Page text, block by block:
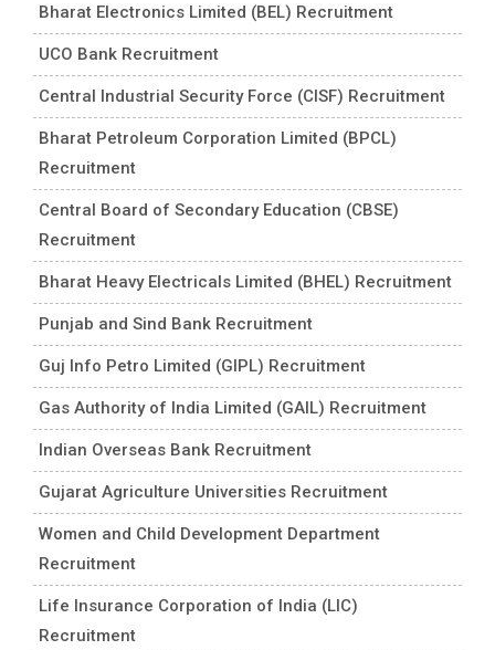
Bharat Electronics Limited (BEL) Recruitment
UCO Bank Recruitment
Central Industrial Security Force (CISF) Recruitment
Bharat Petroleum Corporation Limited (BPCL)
Recruitment
Central Board of Secondary Education (CBSE)
Recruitment
Bharat Heavy Electricals Limited (BHEL) Recruitment
Punjab and Sind Bank Recruitment
Guj Info Petro Limited (GIPL) Recruitment
Gas Authority of India Limited (GAIL) Recruitment
Indian Overseas Bank Recruitment
Gujarat Agriculture Universities Recruitment
Women and Child Development Department
Recruitment
Life Insurance Corporation of India (LIC)
Recruitment